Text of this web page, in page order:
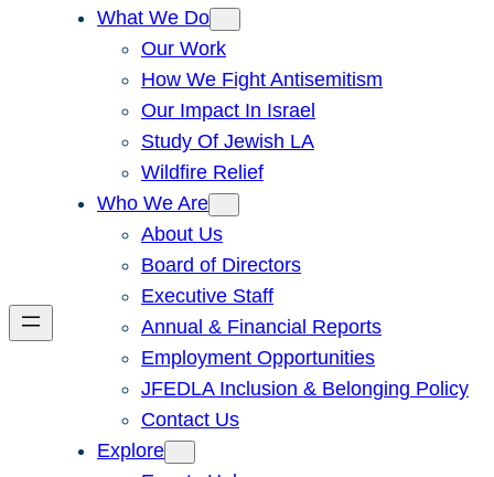
What We Do
Our Work
How We Fight Antisemitism
Our Impact In Israel
Study Of Jewish LA
Wildfire Relief
Who We Are
About Us
Board of Directors
Executive Staff
Annual & Financial Reports
Employment Opportunities
JFEDLA Inclusion & Belonging Policy
Contact Us
Explore